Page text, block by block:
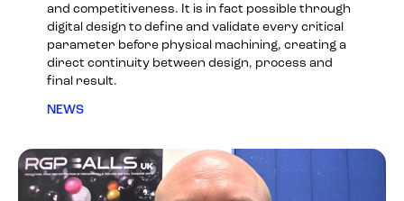
and competitiveness. It is in fact possible through
digital design to define and validate every critical
parameter before physical machining, creating a
direct continuity between design, process and
final result.
NEWS